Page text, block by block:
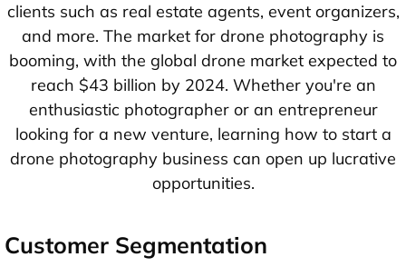
clients such as real estate agents, event organizers,
and more. The market for drone photography is
booming, with the global drone market expected to
reach $43 billion by 2024. Whether you're an
enthusiastic photographer or an entrepreneur
looking for a new venture, learning how to start a
drone photography business can open up lucrative
opportunities.
Customer Segmentation